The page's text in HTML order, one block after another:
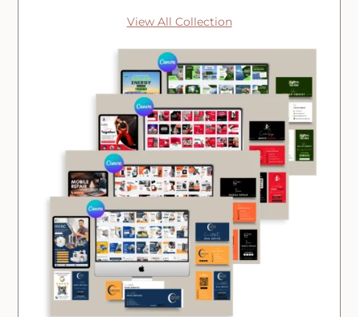
View All Collection